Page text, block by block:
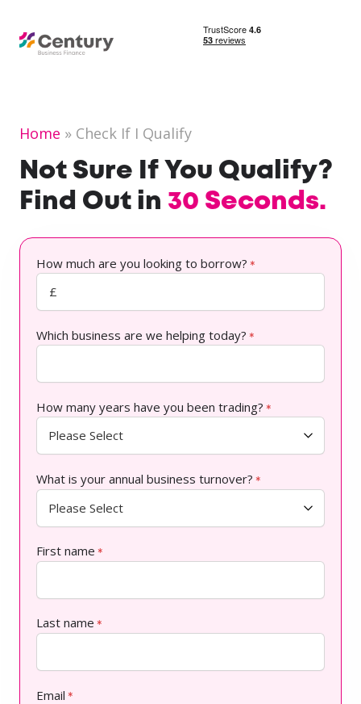
Home Check If I Qualify
Not Sure If You Qualify?
Find Out in 30 Seconds.
How much are you looking to borrow? *
Which business are we helping today? *
How many years have you been trading? *
What is your annual business turnover? *
First name *
Last name *
Email *